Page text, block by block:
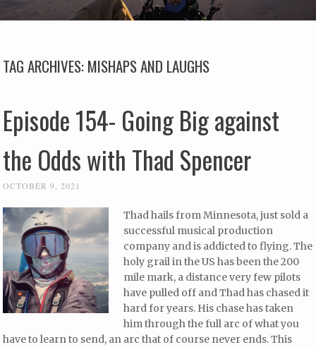
TAG ARCHIVES:MISHAPS AND LAUGHS
Episode 154- Going Big against
the Odds with Thad Spencer
OCTOBER 9, 2021
Thad hails from Minnesota, just sold a
successful musical production
company and is addicted to flying. The
holy grail in the US has been the 200
mile mark, a distance very few pilots
have pulled off and Thad has chased it
hard for years. His chase has taken
him through the full arc of what you
have to learn to send, an arc that of course never ends. This